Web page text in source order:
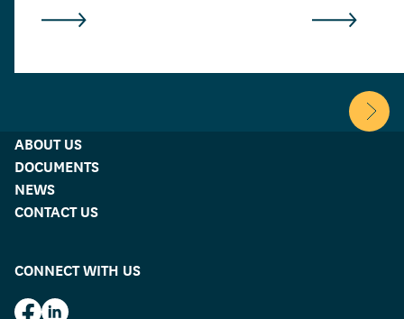
complex and
family and
Scroll
ABOUT US
DOCUMENTS
NEWS
CONTACT US
CONNECT WITH US
HUD on Facebook
HUD on LinkedIn